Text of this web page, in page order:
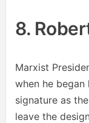
8.
Marxist
when he began
signature as
leave the